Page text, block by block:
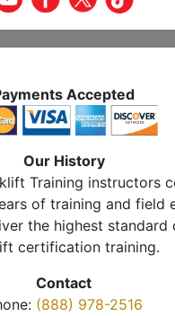
Accepted
Our History
Training instructors
of training and field
the highest standard
certification training.
Contact
(888) 978-2516